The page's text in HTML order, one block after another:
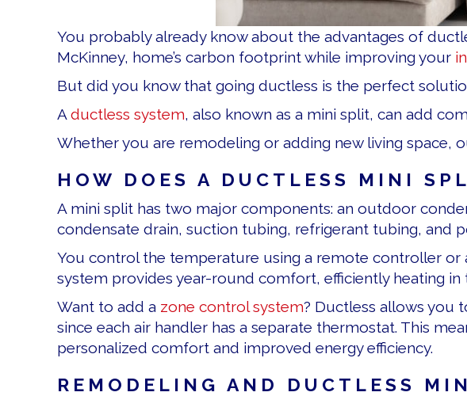
You probably already know about the advantages of
McKinney, home’s carbon footprint while improving your
But did you know that going ductless is the perfect
A ductless system, also known as a mini split, can add
Whether you are remodeling or adding new living space,
HOW DOES A DUCTLESS MINI
A mini split has two major components: an outdoor
condensate drain, suction tubing, refrigerant tubing, and
You control the temperature using a remote controller or
system provides year-round comfort, efficiently heating
Want to add a zone control system? Ductless allows you
since each air handler has a separate thermostat. This
personalized comfort and improved energy efficiency.
REMODELING AND DUCTLESS